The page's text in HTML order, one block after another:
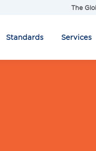
The
Standards Services